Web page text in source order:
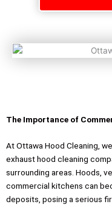
o
k
The Importance of
At Ottawa Hood Cleaning,
exhaust hood cleaning
surrounding areas. Hoods,
commercial kitchens can
deposits, posing a serious